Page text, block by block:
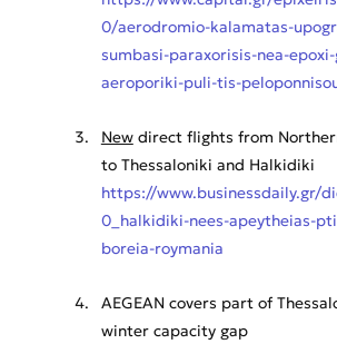
0/aerodromio-kalamatas-
sumbasi-paraxorisis-nea-
aeroporiki-puli-tis-
New direct flights from
to Thessaloniki and Halkidiki
https://www.businessdaily.gr/
0_halkidiki-nees-apeytheias-
boreia-roymania
AEGEAN covers part of
winter capacity gap